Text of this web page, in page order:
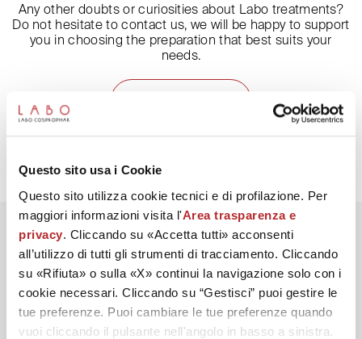
Questo sito usa i Cookie
Questo sito utilizza cookie tecnici e di profilazione. Per
maggiori informazioni visita l'Area trasparenza e
privacy. Cliccando su «Accetta tutti» acconsenti
all’utilizzo di tutti gli strumenti di tracciamento. Cliccando
su «Rifiuta» o sulla «X» continui la navigazione solo con i
cookie necessari. Cliccando su “Gestisci” puoi gestire le
tue preferenze. Puoi cambiare le tue preferenze quando
vuoi cliccando il pulsante nell'angolo in basso a sinistra.
Any other doubts or curiosities about Labo treatments?
Do not hesitate to contact us, we will be happy to support
you in choosing the preparation that best suits your
needs.
DISCOVER LABO
Labo Magazine